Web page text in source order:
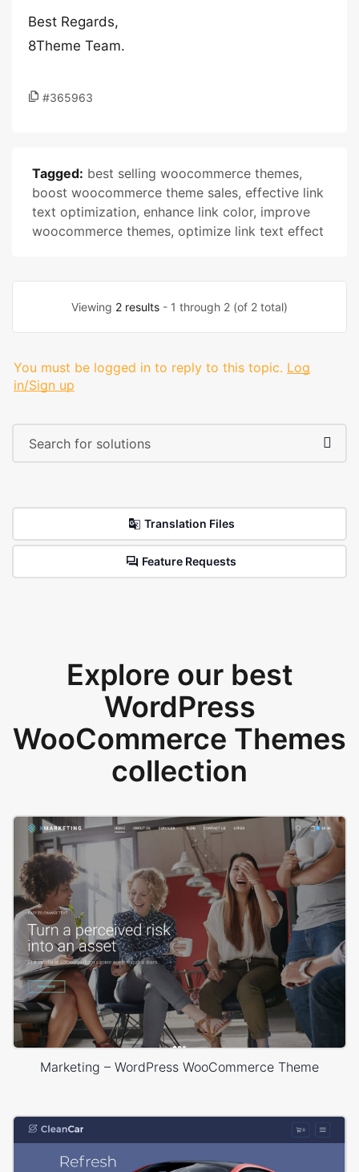
Best Regards,
8Theme Team.
#365963
Tagged: best selling woocommerce themes,
boost woocommerce theme sales, effective link
text optimization, enhance link color, improve
woocommerce themes, optimize link text effect
Viewing 2 results - 1 through 2 (of 2 total)
You must be logged in to reply to this topic. Log
in/Sign up
Translation Files
Feature Requests
Explore our best
WordPress
WooCommerce Themes
collection
Marketing – WordPress WooCommerce Theme